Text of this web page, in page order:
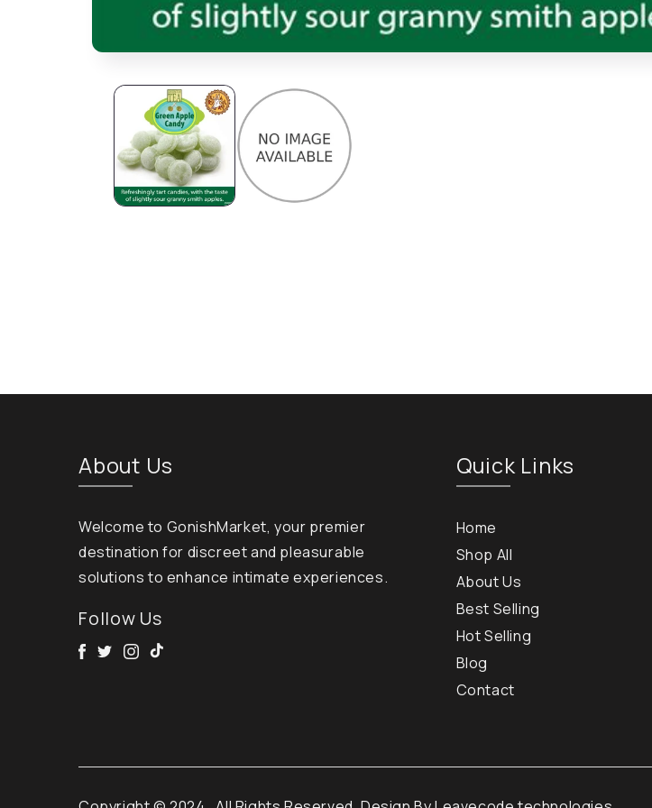
About Us
Welcome to GonishMarket, your premier
destination for discreet and pleasurable
solutions to enhance intimate experiences.
Follow Us
Facebook
TwitterInstagram
Tik Tok
Quick Links
Home
Shop All
About Us
Best Selling
Hot Selling
Blog
Contact